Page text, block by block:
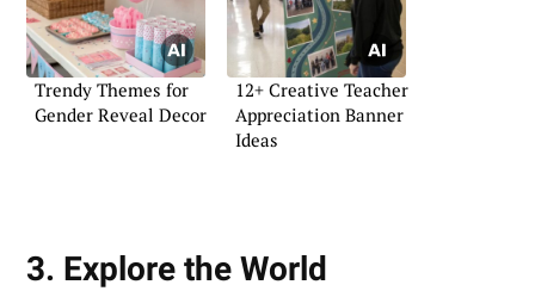
Trendy Themes for
Gender Reveal Decor
12+ Creative Teacher
Appreciation Banner
Ideas
3. Explore the World